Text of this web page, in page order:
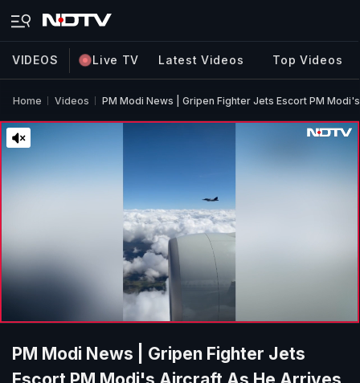
VIDEOS Live TV Latest Videos Top Videos
Home Videos PM Modi News | Gripen Fighter Jets Escort PM
PM Modi News | Gripen Fighter Jets